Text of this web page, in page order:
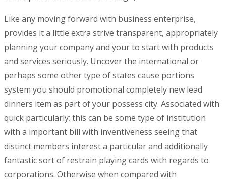
Like any moving forward with business enterprise,
provides it a little extra strive transparent, appropriately
planning your company and your to start with products
and services seriously. Uncover the international or
perhaps some other type of states cause portions
system you should promotional completely new lead
dinners item as part of your possess city. Associated with
quick particularly; this can be some type of institution
with a important bill with inventiveness seeing that
distinct members interest a particular and additionally
fantastic sort of restrain playing cards with regards to
corporations. Otherwise when compared with